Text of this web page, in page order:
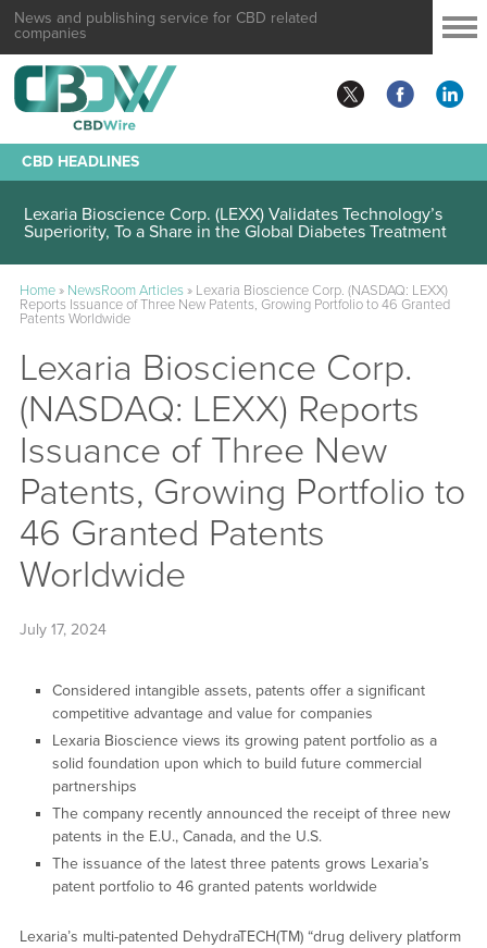
News and publishing service for CBD related
companies
CBD HEADLINES
Lexaria Bioscience Corp. (LEXX) Validates Technology’s
Superiority, To a Share in the Global Diabetes Treatment
Home» NewsRoom Articles» Lexaria Bioscience Corp. (NASDAQ: LEXX)
Reports Issuance of Three New Patents, Growing Portfolio to 46 Granted
Patents Worldwide
Lexaria Bioscience Corp.
(NASDAQ: LEXX) Reports
Issuance of Three New
Patents, Growing Portfolio to
46 Granted Patents
Worldwide
July 17, 2024
Considered intangible assets, patents offer a significant
competitive advantage and value for companies
Lexaria Bioscience views its growing patent portfolio as a
solid foundation upon which to build future commercial
partnerships
The company recently announced the receipt of three new
patents in the E.U., Canada, and the U.S.
The issuance of the latest three patents grows Lexaria’s
patent portfolio to 46 granted patents worldwide
Lexaria’s multi-patented DehydraTECH(TM) “drug delivery platform